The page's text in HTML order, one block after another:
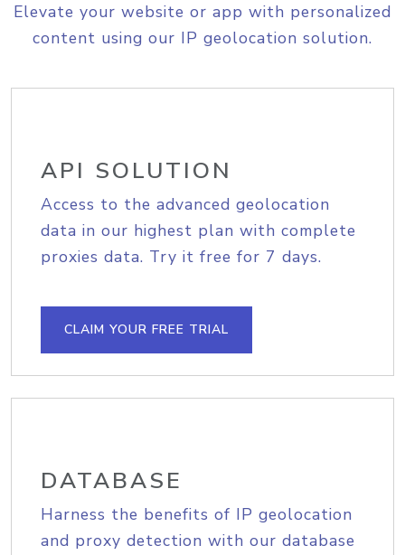
Elevate your website or app with personalized
content using our IP geolocation solution.
API SOLUTION
Access to the advanced geolocation
data in our highest plan with complete
proxies data. Try it free for 7 days.
CLAIM YOUR FREE TRIAL
DATABASE
Harness the benefits of IP geolocation
and proxy detection with our database